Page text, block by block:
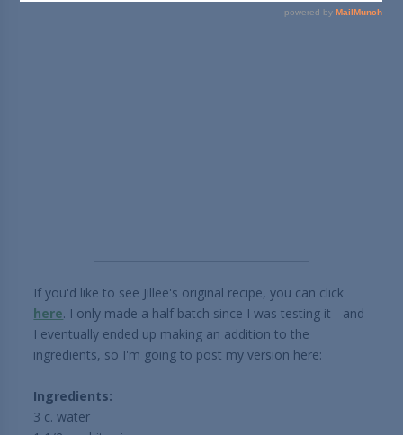
If you'd like to see Jillee's original recipe, you can click
here. I only made a half batch since I was testing it - and
I eventually ended up making an addition to the
ingredients, so I'm going to post my version here:
Ingredients:
3 c. water